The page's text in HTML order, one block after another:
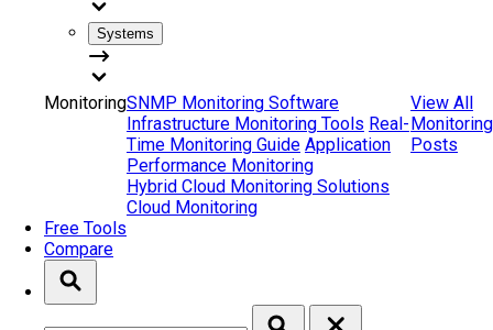
Systems
MonitoringSNMP Monitoring Software
Infrastructure Monitoring Tools Real-
Time Monitoring Guide Application
Performance Monitoring
Hybrid Cloud Monitoring Solutions
Cloud Monitoring
View All
Monitoring
Posts
Free Tools
Compare